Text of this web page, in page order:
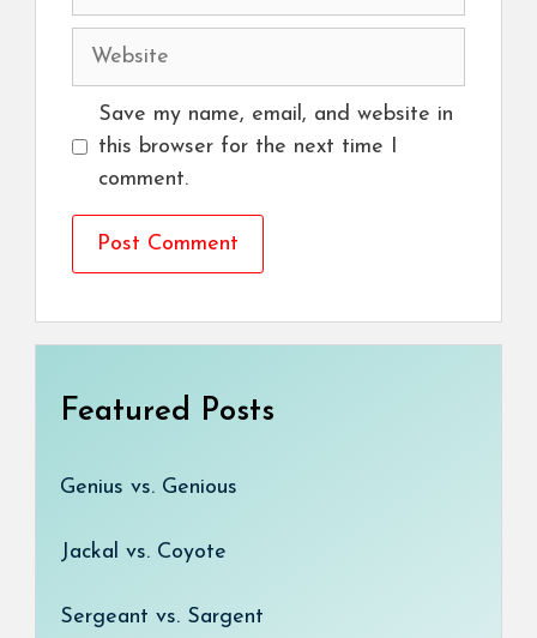
Website
Save my name, email, and website in
this browser for the next time I
comment.
Featured Posts
Genius vs. Genious
Jackal vs. Coyote
Sergeant vs. Sargent